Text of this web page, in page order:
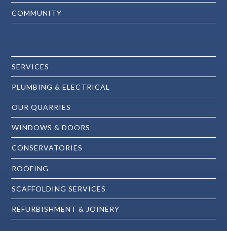
COMMUNITY
SERVICES
PLUMBING & ELECTRICAL
OUR QUARRIES
WINDOWS & DOORS
CONSERVATORIES
ROOFING
SCAFFOLDING SERVICES
REFURBISHMENT & JOINERY